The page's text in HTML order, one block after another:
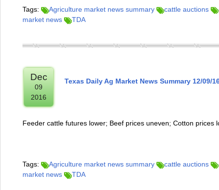
Tags: Agriculture market news summary cattle auctions
market news
TDA
Dec
09
2016
Texas Daily Ag Market News Summary 12/09/
Feeder cattle futures lower; Beef prices uneven; Cotton prices
Tags: Agriculture market news summary cattle auctions
market news
TDA